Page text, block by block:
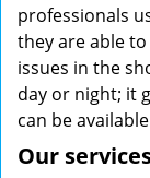
professionals
they are able
issues in the
day or night; it
can be
Our